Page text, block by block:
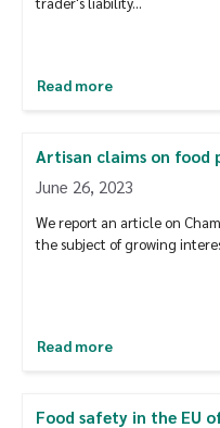
Read more
Artisan claims on food
June 26, 2023
We report an article on
the subject of growing
Read more
Food safety in the EU